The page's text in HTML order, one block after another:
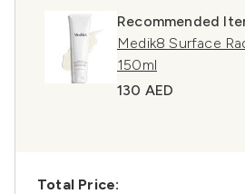
Recommended
Medik8 Surface
150ml
130 AED
Total Price: